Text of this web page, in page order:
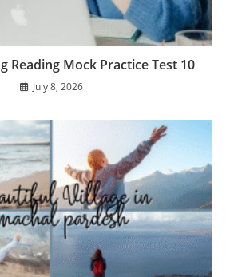
Reading Mock Practice Test 10
July 8, 2026